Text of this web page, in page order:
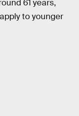
61 years,
to younger